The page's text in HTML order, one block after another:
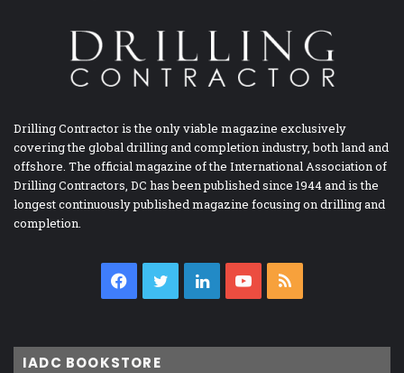
Drilling Contractor is the only viable magazine exclusively
covering the global drilling and completion industry, both land and
offshore. The official magazine of the International Association of
Drilling Contractors, DC has been published since 1944 and is the
longest continuously published magazine focusing on drilling and
completion.
Facebook
TwitterLinkedInYouTube
IADC BOOKSTORE